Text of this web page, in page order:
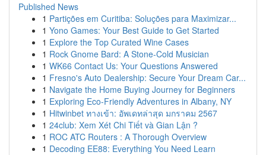
Published News
1 Partições em Curitiba: Soluções para Maximizar...
1 Yono Games: Your Best Guide to Get Started
1 Explore the Top Curated Wine Cases
1 Rock Gnome Bard: A Stone-Cold Musician
1 WK66 Contact Us: Your Questions Answered
1 Fresno's Auto Dealership: Secure Your Dream Car...
1 Navigate the Home Buying Journey for Beginners
1 Exploring Eco-Friendly Adventures in Albany, NY
1 Hitwinbet ทางเข้า: อัพเดทล่าสุด มกราคม 2567
1 24club: Xem Xét Chi Tiết và Gian Lận ?
1 ROC ATC Routers : A Thorough Overview
1 Decoding EE88: Everything You Need Learn